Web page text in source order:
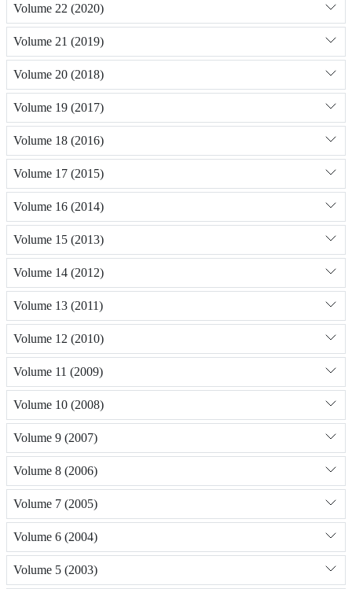
Volume 22 (2020)
Volume 21 (2019)
Volume 20 (2018)
Volume 19 (2017)
Volume 18 (2016)
Volume 17 (2015)
Volume 16 (2014)
Volume 15 (2013)
Volume 14 (2012)
Volume 13 (2011)
Volume 12 (2010)
Volume 11 (2009)
Volume 10 (2008)
Volume 9 (2007)
Volume 8 (2006)
Volume 7 (2005)
Volume 6 (2004)
Volume 5 (2003)